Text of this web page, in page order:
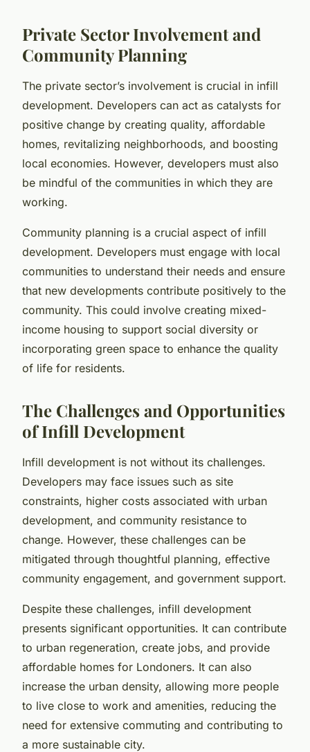
Private Sector Involvement and
Community Planning
The private sector’s involvement is crucial in infill
development. Developers can act as catalysts for
positive change by creating quality, affordable
homes, revitalizing neighborhoods, and boosting
local economies. However, developers must also
be mindful of the communities in which they are
working.
Community planning is a crucial aspect of infill
development. Developers must engage with local
communities to understand their needs and ensure
that new developments contribute positively to the
community. This could involve creating mixed-
income housing to support social diversity or
incorporating green space to enhance the quality
of life for residents.
The Challenges and Opportunities
of Infill Development
Infill development is not without its challenges.
Developers may face issues such as site
constraints, higher costs associated with urban
development, and community resistance to
change. However, these challenges can be
mitigated through thoughtful planning, effective
community engagement, and government support.
Despite these challenges, infill development
presents significant opportunities. It can contribute
to urban regeneration, create jobs, and provide
affordable homes for Londoners. It can also
increase the urban density, allowing more people
to live close to work and amenities, reducing the
need for extensive commuting and contributing to
a more sustainable city.